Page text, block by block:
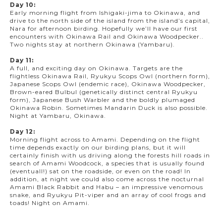
Day 10:
Early morning flight from Ishigaki-jima to Okinawa, and
drive to the north side of the island from the island’s capital,
Nara for afternoon birding. Hopefully we’ll have our first
encounters with Okinawa Rail and Okinawa Woodpecker..
Two nights stay at northern Okinawa (Yambaru).
Day 11:
A full, and exciting day on Okinawa. Targets are the
flightless Okinawa Rail, Ryukyu Scops Owl (northern form),
Japanese Scops Owl (endemic race), Okinawa Woodpecker,
Brown-eared Bulbul (genetically distinct central Ryukyu
form), Japanese Bush Warbler and the boldly plumaged
Okinawa Robin. Sometimes Mandarin Duck is also possible.
Night at Yambaru, Okinawa.
Day 12:
Morning flight across to Amami. Depending on the flight
time depends exactly on our birding plans, but it will
certainly finish with us driving along the forests hill roads in
search of Amami Woodcock, a species that is usually found
(eventuall!) sat on the roadside, or even on the road! In
addition, at night we could also come across the nocturnal
Amami Black Rabbit and Habu – an impressive venomous
snake, and Ryukyu Pit-viper and an array of cool frogs and
toads! Night on Amami.